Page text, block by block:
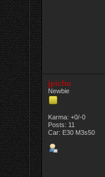
jpichu
Newbie
Karma: +0/-0
Posts: 11
Car: E30 M3s50